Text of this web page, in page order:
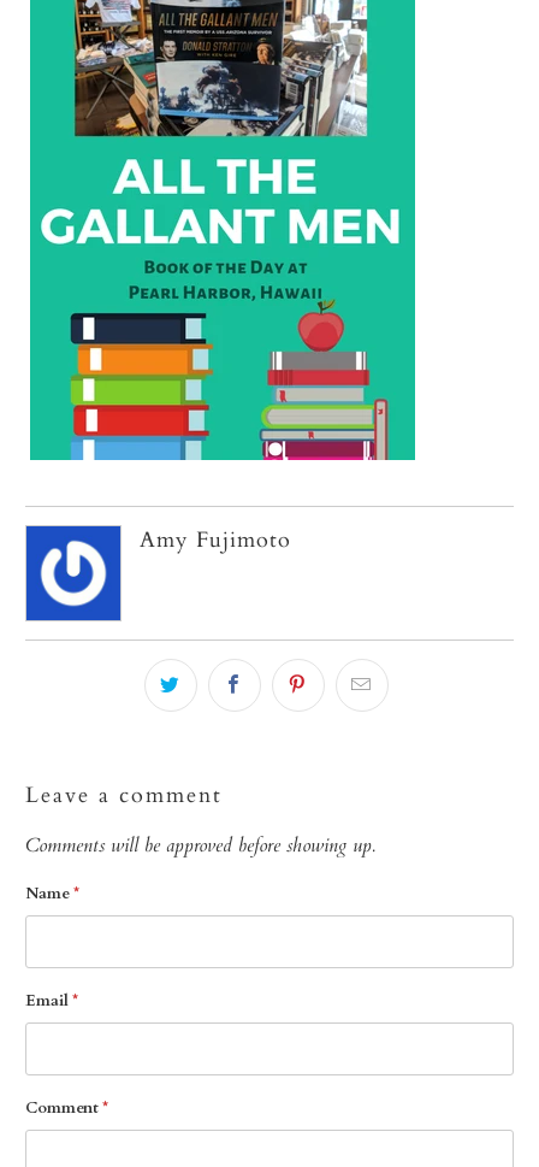
Amy Fujimoto
Leave a comment
Comments will be approved before showing up.
Name*
Email*
Comment*